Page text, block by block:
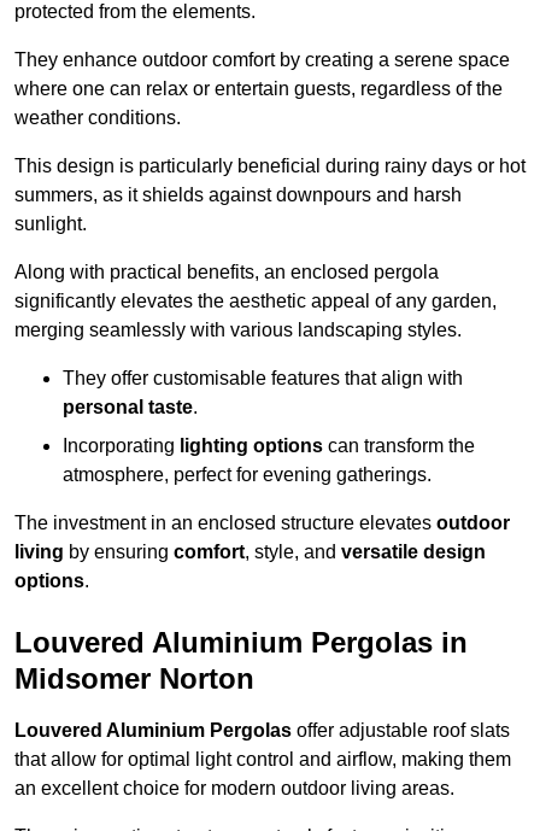
protected from the elements.
They enhance outdoor comfort by creating a serene space
where one can relax or entertain guests, regardless of the
weather conditions.
This design is particularly beneficial during rainy days or hot
summers, as it shields against downpours and harsh
sunlight.
Along with practical benefits, an enclosed pergola
significantly elevates the aesthetic appeal of any garden,
merging seamlessly with various landscaping styles.
They offer customisable features that align with
personal taste.
Incorporating lighting options can transform the
atmosphere, perfect for evening gatherings.
The investment in an enclosed structure elevates outdoor
living by ensuring comfort, style, and versatile design
options.
Louvered Aluminium Pergolas in
Midsomer Norton
Louvered Aluminium Pergolas offer adjustable roof slats
that allow for optimal light control and airflow, making them
an excellent choice for modern outdoor living areas.